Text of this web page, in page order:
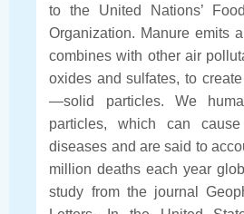
to the United Nations’
Organization. Manure emits
combines with other air
oxides and sulfates, to
—solid particles. We
particles, which can
diseases and are said to
million deaths each year
study from the journal